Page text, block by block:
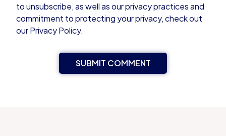
to unsubscribe, as well as our privacy practices and
commitment to protecting your privacy, check out
our Privacy Policy.